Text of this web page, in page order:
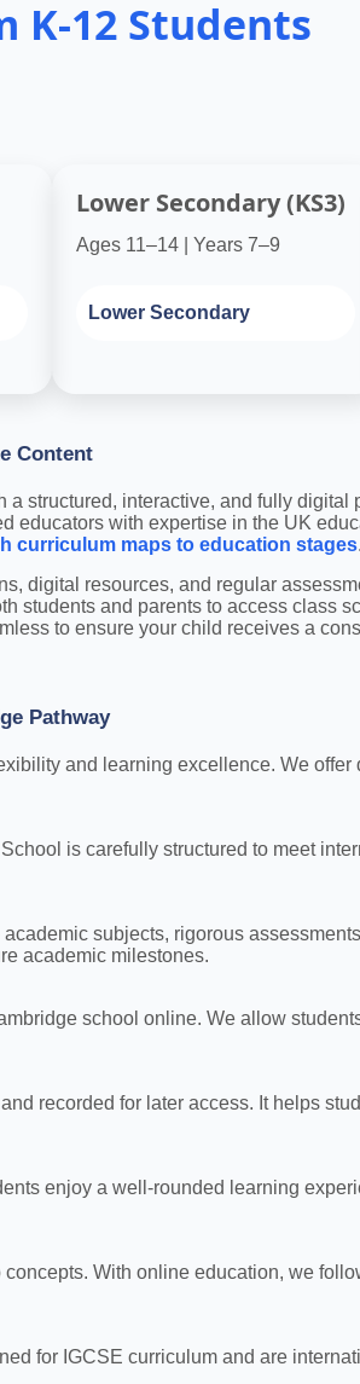
K-12 Students
Lower Secondary (KS3)
Ages 11–14 | Years 7–9
Lower Secondary
Content
structured, interactive, and fully digital
educators with expertise in the UK
curriculum maps to education stages.
digital resources, and regular
students and parents to access class
to ensure your child receives a
Pathway
and learning excellence. We
is carefully structured to meet
subjects, rigorous
academic milestones.
school online. We allow
recorded for later access. It helps
enjoy a well-rounded learning
With online education, we
for IGCSE curriculum and are